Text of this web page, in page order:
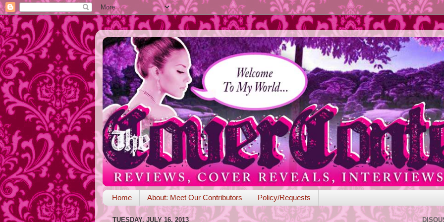
Home About: Meet Our Contributors Policy/Requests
TUESDAY, JULY 16, 2013